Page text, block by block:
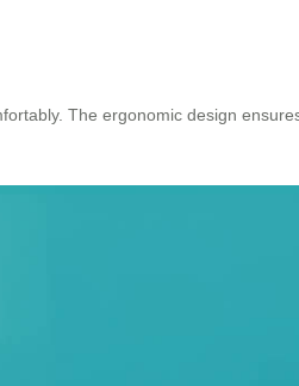
The ergonomic design